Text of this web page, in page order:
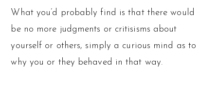
What you’d probably find is that there would
be no more judgments or critisisms about
yourself or others, simply a curious mind as to
why you or they behaved in that way.